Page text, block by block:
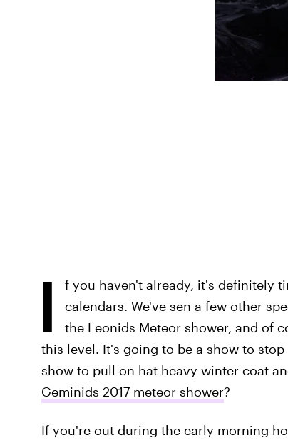
I
f you haven't already, it's definitely
calendars. We've sen a few other
the Leonids Meteor shower, and of
this level. It's going to be a show to
show to pull on hat heavy winter coat
Geminids 2017 meteor shower?
If you're out during the early morning